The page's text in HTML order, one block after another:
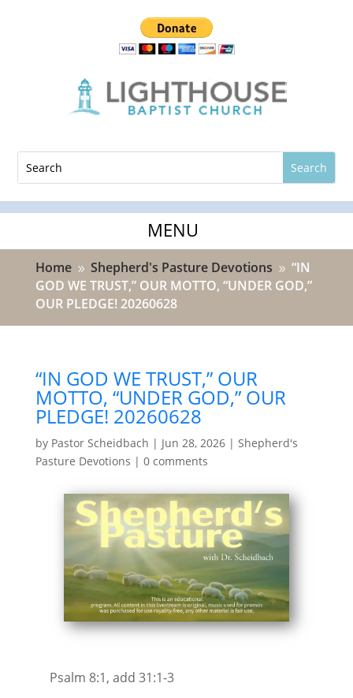
Home 9 Shepherd's Pasture Devotions 9 “IN
GOD WE TRUST,” OUR MOTTO, “UNDER GOD,”
OUR PLEDGE! 20260628
“IN GOD WE TRUST,” OUR
MOTTO, “UNDER GOD,” OUR
PLEDGE! 20260628
by Pastor Scheidbach | Jun 28, 2026| Shepherd's
Pasture Devotions | 0 comments
Psalm 8:1, add 31:1-3